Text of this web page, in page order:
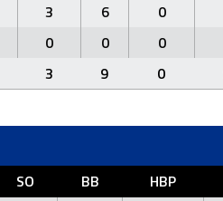
3 6 0
0 0 0
3 9 0
SO BB HBP